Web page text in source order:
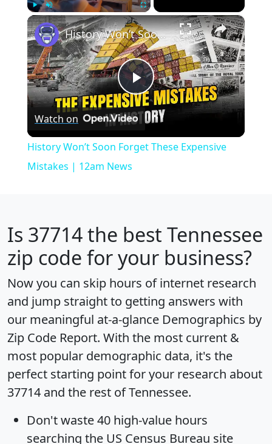
Play Unmute Fullscreen ×
Play
Video
History Won’t Soon Forget These Expensive Mistakes | 12am News
Watch on
History Won’t Soon Forget These Expensive
Mistakes | 12am News
Is 37714the best Tennessee
zip code for your business?
Now you can skip hours of internet research
and jump straight to getting answers with
our meaningful at-a-glance Demographics by
Zip Code Report. With the most current &
most popular demographic data, it's the
perfect starting point for your research about
37714 and the rest of Tennessee.
Don't waste 40 high-value hours
searching the US Census Bureau site